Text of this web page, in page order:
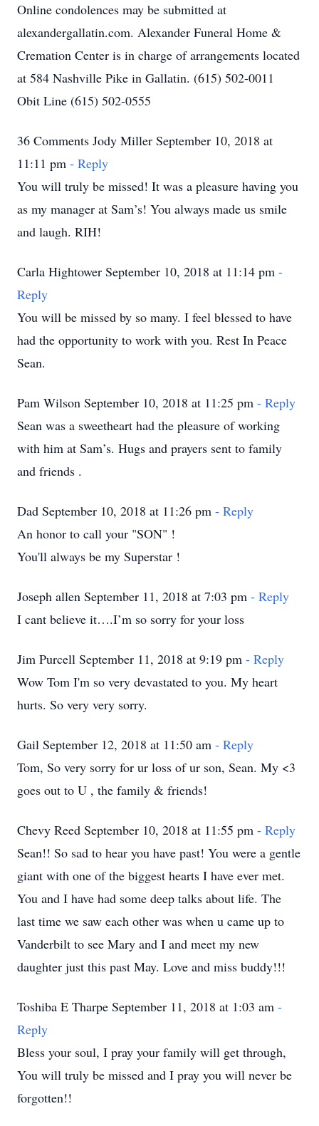
Online condolences may be submitted at
alexandergallatin.com. Alexander Funeral Home &
Cremation Center is in charge of arrangements located
at 584 Nashville Pike in Gallatin. (615) 502-0011
Obit Line (615) 502-0555
36 Comments Jody Miller September 10, 2018 at
11:11 pm - Reply
You will truly be missed! It was a pleasure having you
as my manager at Sam’s! You always made us smile
and laugh. RIH!
Carla Hightower September 10, 2018 at 11:14 pm -
Reply
You will be missed by so many. I feel blessed to have
had the opportunity to work with you. Rest In Peace
Sean.
Pam Wilson September 10, 2018 at 11:25 pm - Reply
Sean was a sweetheart had the pleasure of working
with him at Sam’s. Hugs and prayers sent to family
and friends .
Dad September 10, 2018 at 11:26 pm - Reply
An honor to call your "SON" !
You'll always be my Superstar !
Joseph allen September 11, 2018 at 7:03 pm - Reply
I cant believe it….I’m so sorry for your loss
Jim Purcell September 11, 2018 at 9:19 pm - Reply
Wow Tom I'm so very devastated to you. My heart
hurts. So very very sorry.
Gail September 12, 2018 at 11:50 am - Reply
Tom, So very sorry for ur loss of ur son, Sean. My <3
goes out to U , the family & friends!
Chevy Reed September 10, 2018 at 11:55 pm - Reply
Sean!! So sad to hear you have past! You were a gentle
giant with one of the biggest hearts I have ever met.
You and I have had some deep talks about life. The
last time we saw each other was when u came up to
Vanderbilt to see Mary and I and meet my new
daughter just this past May. Love and miss buddy!!!
Toshiba E Tharpe September 11, 2018 at 1:03 am -
Reply
Bless your soul, I pray your family will get through,
You will truly be missed and I pray you will never be
forgotten!!